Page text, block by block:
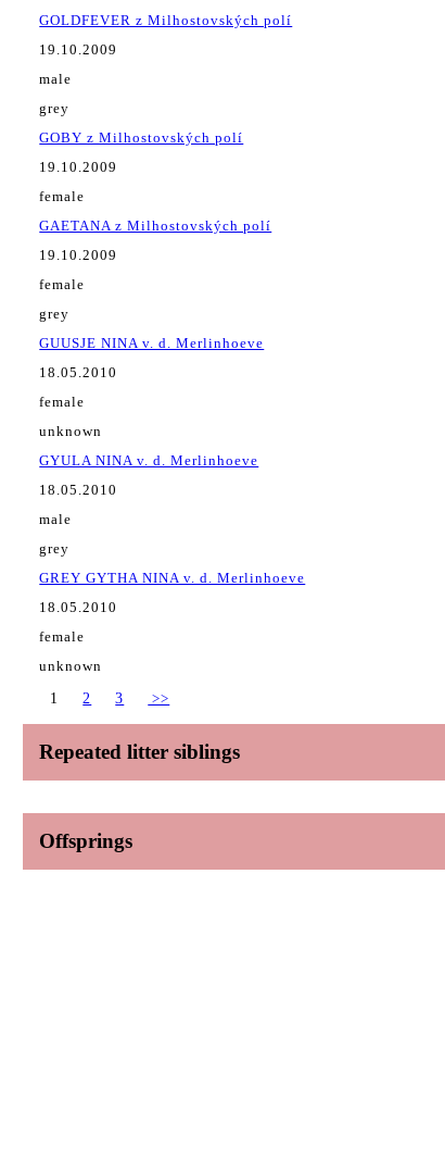
GOLDFEVER z Milhostovských polí
19.10.2009
male
grey
GOBY z Milhostovských polí
19.10.2009
female
GAETANA z Milhostovských polí
19.10.2009
female
grey
GUUSJE NINA v. d. Merlinhoeve
18.05.2010
female
unknown
GYULA NINA v. d. Merlinhoeve
18.05.2010
male
grey
GREY GYTHA NINA v. d. Merlinhoeve
18.05.2010
female
unknown
1
2 3 >>
Repeated litter siblings
Offsprings